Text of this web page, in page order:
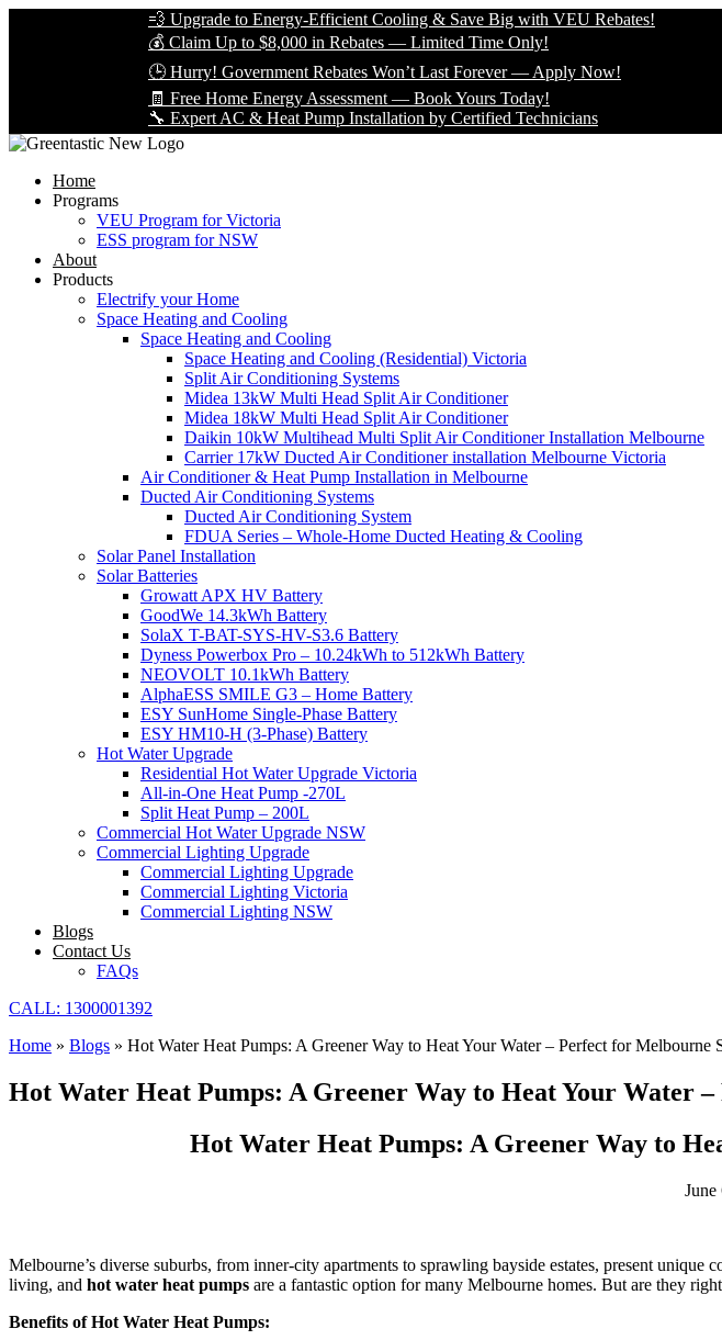
💨 Upgrade to Energy-Efficient Cooling & Save Big with VEU Rebates!
💰 Claim Up to $8,000 in Rebates — Limited Time Only!
🕒 Hurry! Government Rebates Won’t Last Forever — Apply Now!
🧾 Free Home Energy Assessment — Book Yours Today!
🔧 Expert AC & Heat Pump Installation by Certified Technicians
Home
Programs
VEU Program for Victoria
ESS program for NSW
About
Products
Electrify your Home
Space Heating and Cooling
Space Heating and Cooling
Space Heating and Cooling (Residential) Victoria
Split Air Conditioning Systems
Midea 13kW Multi Head Split Air Conditioner
Midea 18kW Multi Head Split Air Conditioner
Daikin 10kW Multihead Multi Split Air Conditioner Installation Melbourne
Carrier 17kW Ducted Air Conditioner installation Melbourne Victoria
Air Conditioner & Heat Pump Installation in Melbourne
Ducted Air Conditioning Systems
Ducted Air Conditioning System
FDUA Series – Whole-Home Ducted Heating & Cooling
Solar Panel Installation
Solar Batteries
Growatt APX HV Battery
GoodWe 14.3kWh Battery
SolaX T-BAT-SYS-HV-S3.6 Battery
Dyness Powerbox Pro – 10.24kWh to 512kWh Battery
NEOVOLT 10.1kWh Battery
AlphaESS SMILE G3 – Home Battery
ESY SunHome Single-Phase Battery
ESY HM10-H (3-Phase) Battery
Hot Water Upgrade
Residential Hot Water Upgrade Victoria
All-in-One Heat Pump -270L
Split Heat Pump – 200L
Commercial Hot Water Upgrade NSW
Commercial Lighting Upgrade
Commercial Lighting Upgrade
Commercial Lighting Victoria
Commercial Lighting NSW
Blogs
Contact Us
FAQs
CALL: 1300001392
Home » Blogs » Hot Water Heat Pumps: A Greener Way to Heat Your Water – Perfect for Melbourne
Hot Water Heat Pumps: A Greener Way to Heat Your Water
Hot Water Heat Pumps: A Greener Way to
June
Melbourne’s diverse suburbs, from inner-city apartments to sprawling bayside estates, present
living, and hot water heat pumps are a fantastic option for many Melbourne homes. But are they
Benefits of Hot Water Heat Pumps: